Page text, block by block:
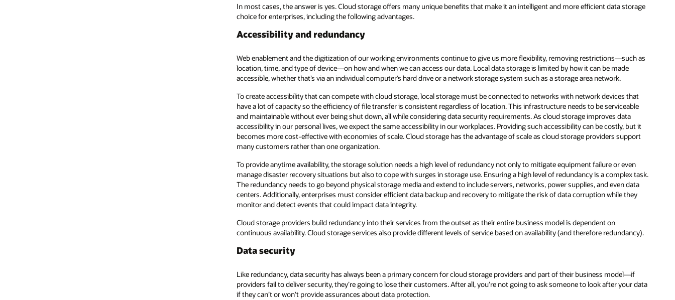
In most cases, the answer is yes. Cloud storage offers many unique benefits that make it an intelligent and more efficient data storage
Web enablement and the digitization of our working environments continue to give us more flexibility, removing restrictions—such as
location, time, and type of device—on how and when we can access our data. Local data storage is limited by how it can be made
accessible, whether that’s via an individual computer’s hard drive or a network storage system such as a storage area network.
To create accessibility that can compete with cloud storage, local storage must be connected to networks with network devices that
have a lot of capacity so the efficiency of file transfer is consistent regardless of location. This infrastructure needs to be serviceable
and maintainable without ever being shut down, all while considering data security requirements. As cloud storage improves data
accessibility in our personal lives, we expect the same accessibility in our workplaces. Providing such accessibility can be costly, but it
becomes more cost-effective with economies of scale. Cloud storage has the advantage of scale as cloud storage providers support
To provide anytime availability, the storage solution needs a high level of redundancy not only to mitigate equipment failure or even
manage disaster recovery situations but also to cope with surges in storage use. Ensuring a high level of redundancy is a complex task.
The redundancy needs to go beyond physical storage media and extend to include servers, networks, power supplies, and even data
centers. Additionally, enterprises must consider efficient data backup and recovery to mitigate the risk of data corruption while they
Cloud storage providers build redundancy into their services from the outset as their entire business model is dependent on
continuous availability. Cloud storage services also provide different levels of service based on availability (and therefore redundancy).
Like redundancy, data security has always been a primary concern for cloud storage providers and part of their business model—if
providers fail to deliver security, they’re going to lose their customers. After all, you’re not going to ask someone to look after your data
if they can’t or won’t provide assurances about data protection.